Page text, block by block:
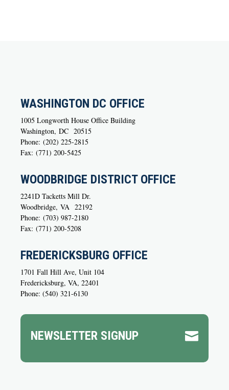
WASHINGTON DC OFFICE
1005 Longworth House Office Building
Washington, DC 20515
Phone: (202) 225-2815
Fax: (771) 200-5425
WOODBRIDGE DISTRICT OFFICE
2241D Tacketts Mill Dr.
Woodbridge, VA 22192
Phone: (703) 987-2180
Fax: (771) 200-5208
FREDERICKSBURG OFFICE
1701 Fall Hill Ave, Unit 104
Fredericksburg, VA, 22401
Phone: (540) 321-6130

NEWSLETTER SIGNUP